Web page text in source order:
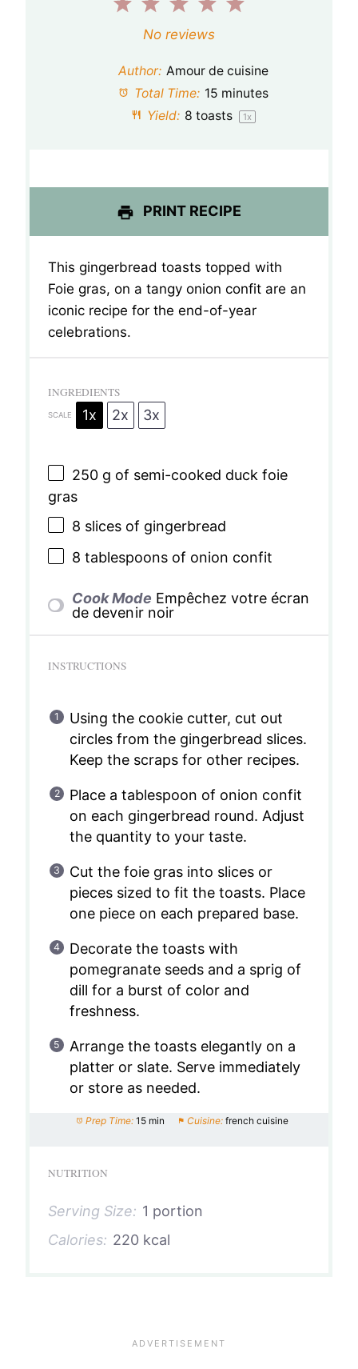
5
t
a
r
4
t
a
r
3
S
t
a
r
2
S
t
a
r
1
S
t
a
r
No reviews
Author: Amour de cuisine
Total Time: 15 minutes
Yield: 8 toasts 1x
PRINT RECIPE
This gingerbread toasts topped with
Foie gras, on a tangy onion confit are an
iconic recipe for the end-of-year
celebrations.
INGREDIENTS
SCALE 1x 2x 3x
250 g of semi-cooked duck foie
gras
8 slices of gingerbread
8 tablespoonsof onion confit
Cook Mode Empêchez votre écran
de devenir noir
INSTRUCTIONS
Using the cookie cutter, cut out
circles from the gingerbread slices.
Keep the scraps for other recipes.
Place a tablespoon of onion confit
on each gingerbread round. Adjust
the quantity to your taste.
Cut the foie gras into slices or
pieces sized to fit the toasts. Place
one piece on each prepared base.
Decorate the toasts with
pomegranate seeds and a sprig of
dill for a burst of color and
freshness.
Arrange the toasts elegantly on a
platter or slate. Serve immediately
or store as needed.
Prep Time: 15 min Cuisine: french cuisine
NUTRITION
Serving Size: 1 portion
Calories: 220 kcal